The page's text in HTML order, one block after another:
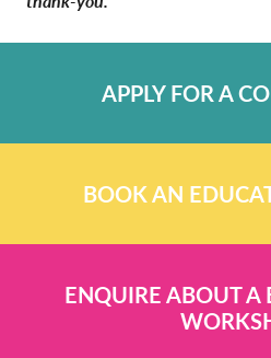
APPLY FOR A
BOOK AN
ENQUIRE ABOUT A